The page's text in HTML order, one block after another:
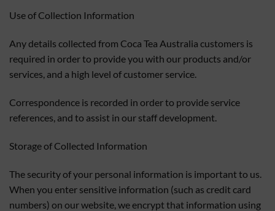
Use of Collection Information
Any details collected from Coca Tea Australia customers is
required in order to provide you with our products and/or
services, and a high level of customer service.
Correspondence is recorded in order to provide service
references, and to assist in our staff development.
Storage of Collected Information
The security of your personal information is important to us.
When you enter sensitive information (such as credit card
numbers) on our website, we encrypt that information using